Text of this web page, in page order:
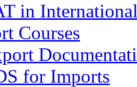
in
Courses
for Imports